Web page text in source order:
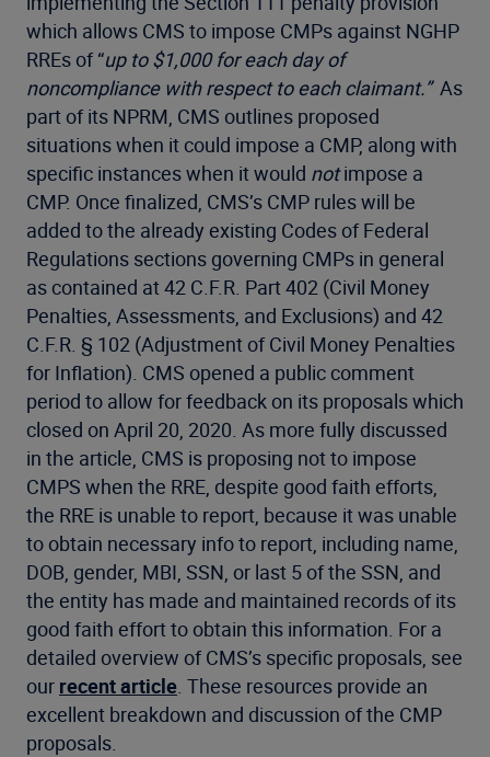
which allows CMS to impose CMPs against NGHP
RREs of “up to $1,000 for each day of
noncompliance with respect to each claimant.”As
part of its NPRM, CMS outlines proposed
situations when it could impose a CMP, along with
specific instances when it would notimpose a
CMP. Once finalized, CMS’s CMP rules will be
added to the already existing Codes of Federal
Regulations sections governing CMPs in general
as contained at 42 C.F.R. Part 402 (Civil Money
Penalties, Assessments, and Exclusions) and 42
C.F.R. § 102 (Adjustment of Civil Money Penalties
for Inflation). CMS opened a public comment
period to allow for feedback on its proposals which
closed on April 20, 2020. As more fully discussed
in the article, CMS is proposing not to impose
CMPS when the RRE, despite good faith efforts,
the RRE is unable to report, because it was unable
to obtain necessary info to report, including name,
DOB, gender, MBI, SSN, or last 5 of the SSN, and
the entity has made and maintained records of its
good faith effort to obtain this information. For a
detailed overview of CMS’s specific proposals, see
our recent article . These resources provide an
excellent breakdown and discussion of the CMP
proposals.